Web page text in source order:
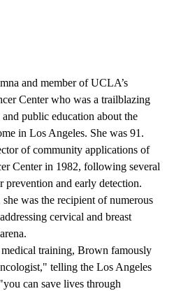
and member of UCLA’s
Center who was a trailblazing
public education about the
in Los Angeles. She was 91.
of community applications of
Center in 1982, following several
prevention and early detection.
was the recipient of numerous
cervical and breast
training, Brown famously
telling the Los Angeles
can save lives through